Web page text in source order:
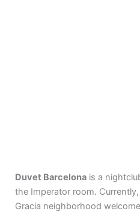
Duvet Barcelona is a
the Imperator room.
Gracia neighborhood